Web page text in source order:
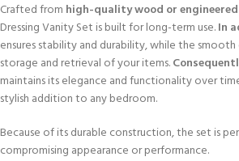
Crafted from high-quality wood or
Dressing Vanity Set is built for long-term use.In
ensures stability and durability, while the
storage and retrieval of your items.
maintains its elegance and functionality over
stylish addition to any bedroom.
Because of its durable construction, the set is
compromising appearance or performance.